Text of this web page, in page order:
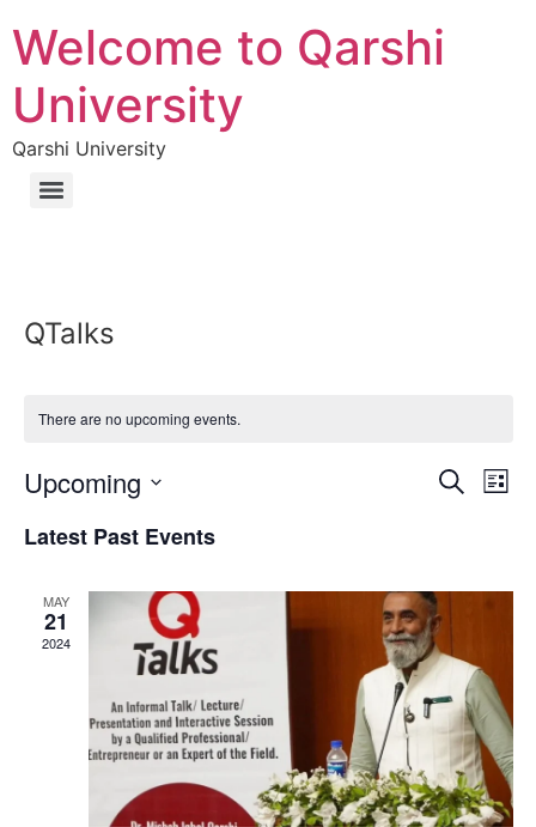
Welcome to Qarshi
University
Qarshi University
QTalks
There are no upcoming events.
Search
List
Upcoming
date.
Latest Past Events
MAY
21
2024